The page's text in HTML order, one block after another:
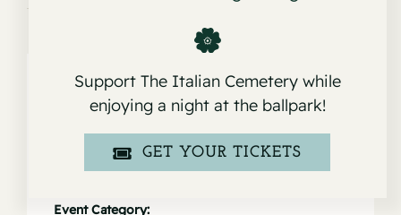
Details
Event Category:
Support The Italian Cemetery while
enjoying a night at the ballpark!
GET YOUR TICKETS